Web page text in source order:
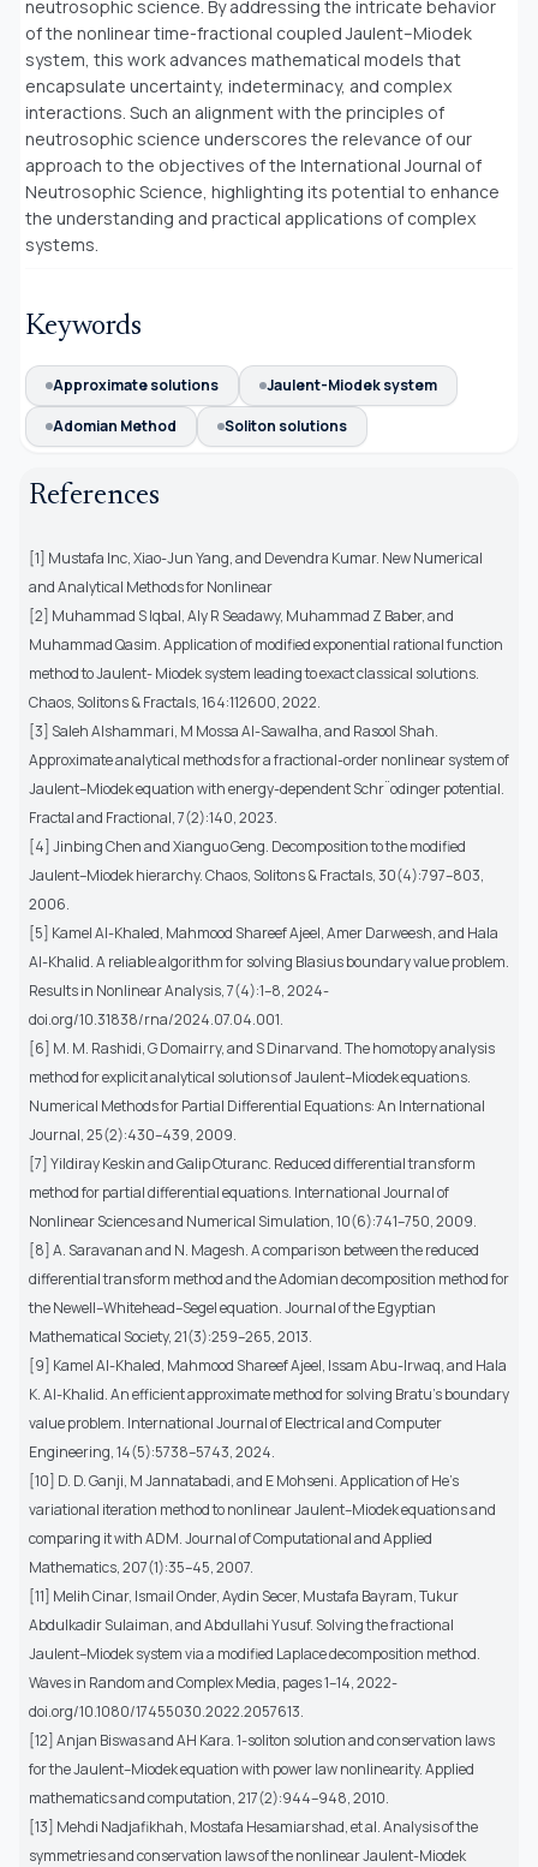
neutrosophic science. By addressing the intricate behavior
of the nonlinear time-fractional coupled Jaulent–Miodek
system, this work advances mathematical models that
encapsulate uncertainty, indeterminacy, and complex
interactions. Such an alignment with the principles of
neutrosophic science underscores the relevance of our
approach to the objectives of the International Journal of
Neutrosophic Science, highlighting its potential to enhance
the understanding and practical applications of complex
systems.
Keywords
Approximate solutions
Jaulent-Miodek system
Adomian Method
Soliton solutions
References
[1] Mustafa Inc, Xiao-Jun Yang, and Devendra Kumar. New Numerical
and Analytical Methods for Nonlinear
[2] Muhammad S Iqbal, Aly R Seadawy, Muhammad Z Baber, and
Muhammad Qasim. Application of modified exponential rational function
method to Jaulent- Miodek system leading to exact classical solutions.
Chaos, Solitons & Fractals, 164:112600, 2022.
[3] Saleh Alshammari, M Mossa Al-Sawalha, and Rasool Shah.
Approximate analytical methods for a fractional-order nonlinear system of
Jaulent–Miodek equation with energy-dependent Schr¨odinger potential.
Fractal and Fractional, 7(2):140, 2023.
[4] Jinbing Chen and Xianguo Geng. Decomposition to the modified
Jaulent–Miodek hierarchy. Chaos, Solitons & Fractals, 30(4):797–803,
2006.
[5] Kamel Al-Khaled, Mahmood Shareef Ajeel, Amer Darweesh, and Hala
Al-Khalid. A reliable algorithm for solving Blasius boundary value problem.
Results in Nonlinear Analysis, 7(4):1–8, 2024-
doi.org/10.31838/rna/2024.07.04.001.
[6] M. M. Rashidi, G Domairry, and S Dinarvand. The homotopy analysis
method for explicit analytical solutions of Jaulent–Miodek equations.
Numerical Methods for Partial Differential Equations: An International
Journal, 25(2):430–439, 2009.
[7] Yildiray Keskin and Galip Oturanc. Reduced differential transform
method for partial differential equations. International Journal of
Nonlinear Sciences and Numerical Simulation, 10(6):741–750, 2009.
[8] A. Saravanan and N. Magesh. A comparison between the reduced
differential transform method and the Adomian decomposition method for
the Newell–Whitehead–Segel equation. Journal of the Egyptian
Mathematical Society, 21(3):259–265, 2013.
[9] Kamel Al-Khaled, Mahmood Shareef Ajeel, Issam Abu-Irwaq, and Hala
K. Al-Khalid. An efficient approximate method for solving Bratu’s boundary
value problem. International Journal of Electrical and Computer
Engineering, 14(5):5738–5743, 2024.
[10] D. D. Ganji, M Jannatabadi, and E Mohseni. Application of He’s
variational iteration method to nonlinear Jaulent–Miodek equations and
comparing it with ADM. Journal of Computational and Applied
Mathematics, 207(1):35–45, 2007.
[11] Melih Cinar, Ismail Onder, Aydin Secer, Mustafa Bayram, Tukur
Abdulkadir Sulaiman, and Abdullahi Yusuf. Solving the fractional
Jaulent–Miodek system via a modified Laplace decomposition method.
Waves in Random and Complex Media, pages 1–14, 2022-
doi.org/10.1080/17455030.2022.2057613.
[12] Anjan Biswas and AH Kara. 1-soliton solution and conservation laws
for the Jaulent–Miodek equation with power law nonlinearity. Applied
mathematics and computation, 217(2):944–948, 2010.
[13] Mehdi Nadjafikhah, Mostafa Hesamiarshad, et al. Analysis of the
symmetries and conservation laws of the nonlinear Jaulent-Miodek